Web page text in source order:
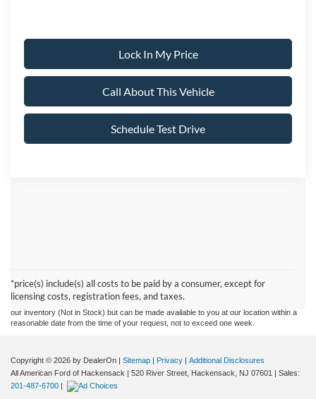
Lock In My Price
Call About This Vehicle
Schedule Test Drive
*price(s) include(s) all costs to be paid by a consumer, except for
licensing costs, registration fees, and taxes.
without warranty of any kind, either express or implied. All vehicles are subject to prior
sale. Prices include all costs to be paid by a consumer, except for licensing costs,
registration fees, and taxes. ‡Vehicles shown at different locations are not currently in
our inventory (Not in Stock) but can be made available to you at our location within a
reasonable date from the time of your request, not to exceed one week.
Copyright © 2026 by DealerOn Sitemap Privacy
Additional Disclosures
All American Ford of Hackensack
520 River Street, Hackensack, NJ 07601
| Sales:
201-487-6700